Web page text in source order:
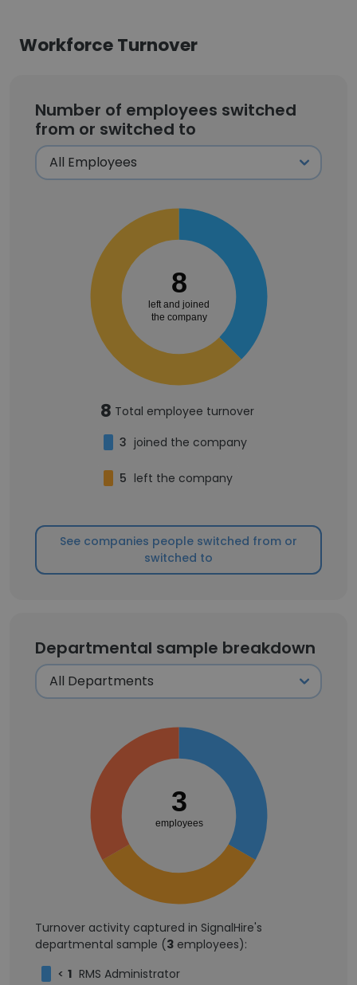
Workforce Turnover
Number of employees switched
from or switched to
8
left and joined
the company
8 Total employee turnover
3 joined the company
5 left the company
See companies people switched from or
switched to
Departmental sample breakdown
3
employees
Turnover activity captured in SignalHire's
departmental sample (3 employees):
< 1 RMS Administrator